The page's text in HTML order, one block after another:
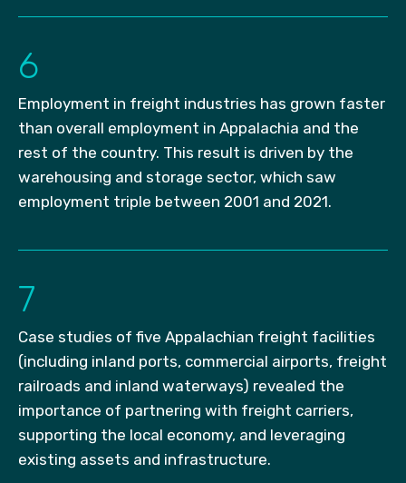
6
Employment in freight industries has grown faster
than overall employment in Appalachia and the
rest of the country. This result is driven by the
warehousing and storage sector, which saw
employment triple between 2001 and 2021.
7
Case studies of five Appalachian freight facilities
(including inland ports, commercial airports, freight
railroads and inland waterways) revealed the
importance of partnering with freight carriers,
supporting the local economy, and leveraging
existing assets and infrastructure.